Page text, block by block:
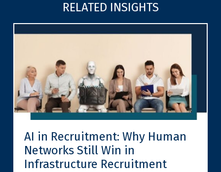
RELATED INSIGHTS
AI in Recruitment: Why Human
Networks Still Win in
Infrastructure Recruitment